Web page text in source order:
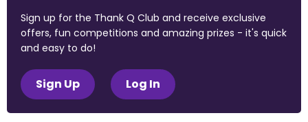
Sign up for the Thank Q Club and receive exclusive
offers, fun competitions and amazing prizes - it's quick
and easy to do!
Sign Up Log In